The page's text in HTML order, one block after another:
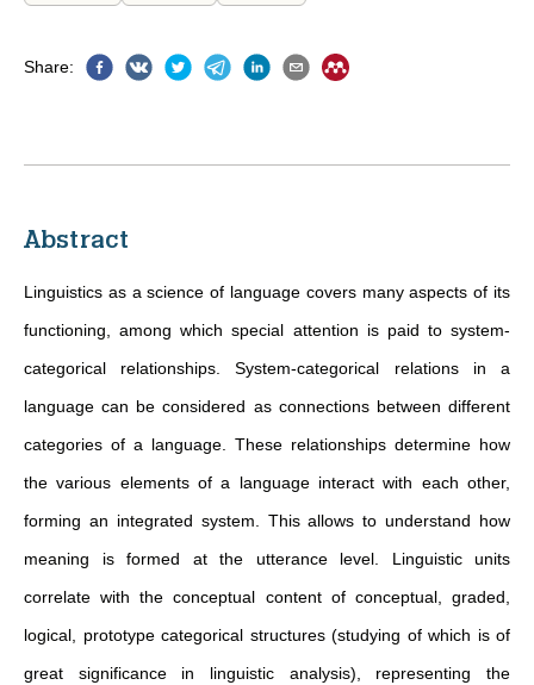
Share:
Abstract
Linguistics as a science of language covers many aspects of its
functioning, among which special attention is paid to system-
categorical relationships. System-categorical relations in a
language can be considered as connections between different
categories of a language. These relationships determine how
the various elements of a language interact with each other,
forming an integrated system. This allows to understand how
meaning is formed at the utterance level. Linguistic units
correlate with the conceptual content of conceptual, graded,
logical, prototype categorical structures (studying of which is of
great significance in linguistic analysis), representing the